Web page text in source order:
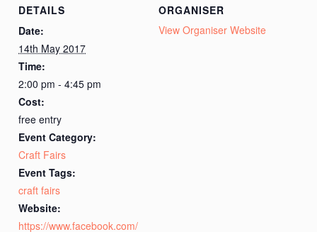
DETAILS
Date:
14th May 2017
Time:
2:00 pm - 4:45 pm
Cost:
free entry
Event Category:
Craft Fairs
Event Tags:
craft fairs
Website:
https://www.facebook.com/
ORGANISER
View Organiser Website